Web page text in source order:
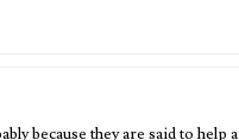
because they are said to help a